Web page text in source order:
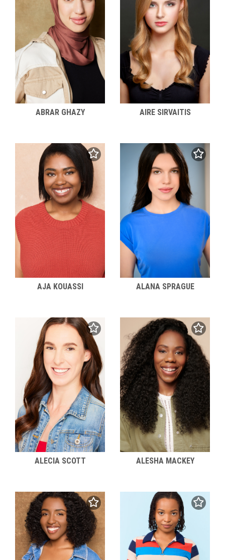
ABRAR GHAZY AIRE SIRVAITIS
AJA KOUASSI ALANA SPRAGUE
ALECIA SCOTT ALESHA MACKEY